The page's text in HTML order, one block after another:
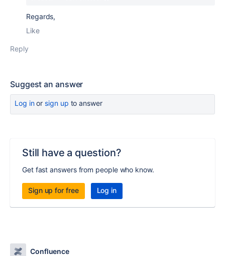
Regards,
Like
Reply
Suggest an answer
Log inor sign up to answer
Still have a question?
Get fast answers from people who know.
Sign up for free Log in
Confluence